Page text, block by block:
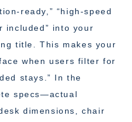
ready,” “high-speed
included” into your
title. This makes your
when users filter for
stays.” In the
specs—actual
dimensions, chair